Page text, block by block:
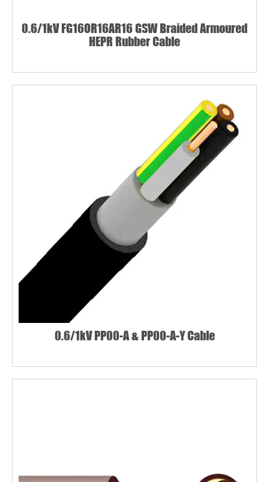
0.6/1kV FG16OR16AR16 GSW Braided Armoured
HEPR Rubber Cable
0.6/1kV PP00-A & PP00-A-Y Cable